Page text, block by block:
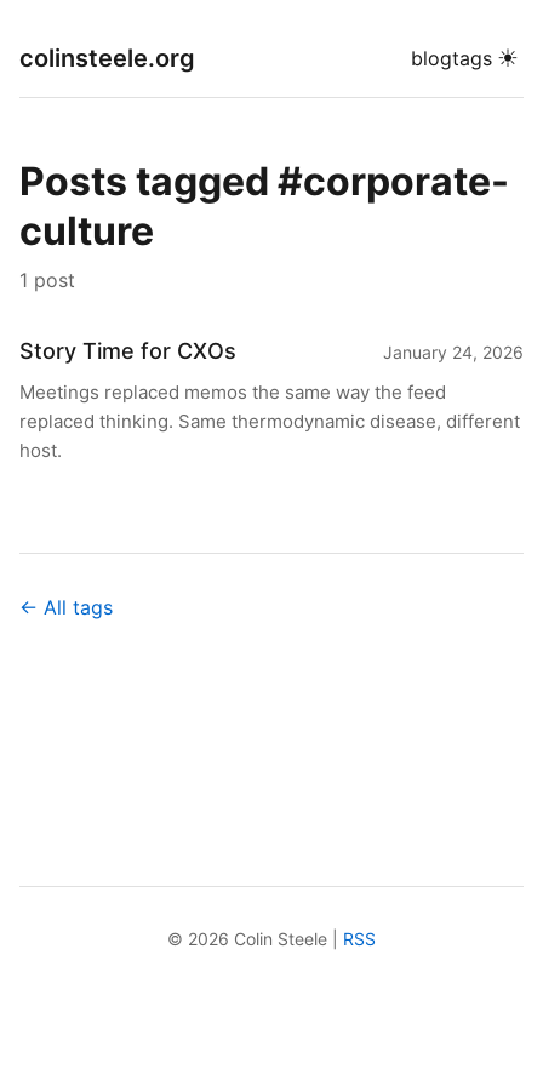
colinsteele.org blogtags ☀
Posts tagged #corporate-
culture
1 post
Story Time for CXOs January 24, 2026
Meetings replaced memos the same way the feed
replaced thinking. Same thermodynamic disease, different
host.
← All tags
© 2026 Colin Steele | RSS